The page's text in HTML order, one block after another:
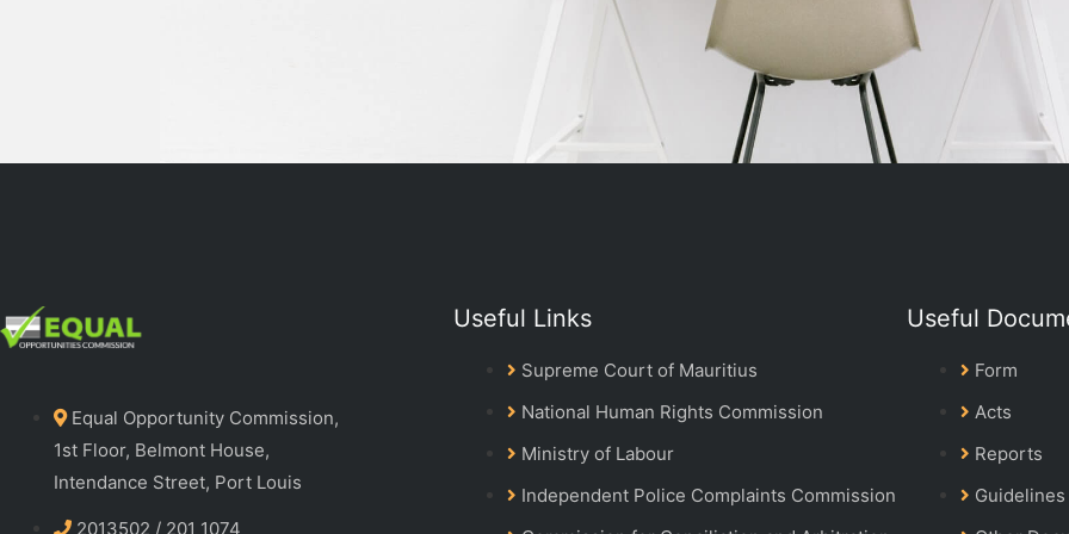
Equal Opportunity Commission,
1st Floor, Belmont House,
Intendance Street, Port Louis
2013502 / 201 1074
Useful Links
Supreme Court of Mauritius
National Human Rights Commission
Ministry of Labour
Independent Police Complaints Commission
Useful
Form
Acts
Reports
Guidelines